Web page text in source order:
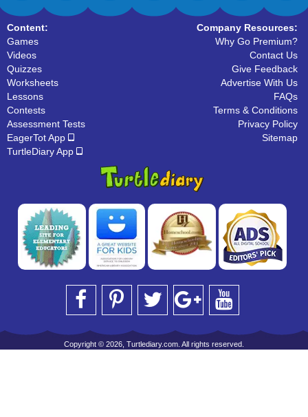
Content:
Games
Videos
Quizzes
Worksheets
Lessons
Contests
Assessment Tests
EagerTot App
TurtleDiary App
Company Resources:
Why Go Premium?
Contact Us
Give Feedback
Advertise With Us
FAQs
Terms & Conditions
Privacy Policy
Sitemap
Copyright © 2026, Turtlediary.com. All rights reserved.